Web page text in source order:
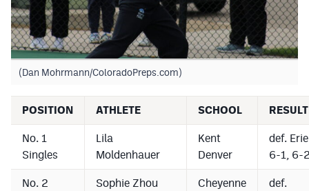
(Dan Mohrmann/ColoradoPreps.com)
POSITION ATHLETE SCHOOL RESULT
No. 1
Singles
Lila
Moldenhauer
Kent
Denver
def. Erie
6-1, 6-
No. 2
Sophie Zhou
Cheyenne
def.